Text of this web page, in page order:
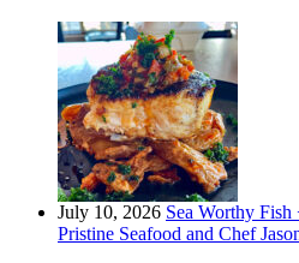
July 10, 2026 Sea Worthy
Pristine Seafood and Chef